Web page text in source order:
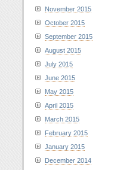
November 2015
October 2015
September 2015
August 2015
July 2015
June 2015
May 2015
April 2015
March 2015
February 2015
January 2015
December 2014